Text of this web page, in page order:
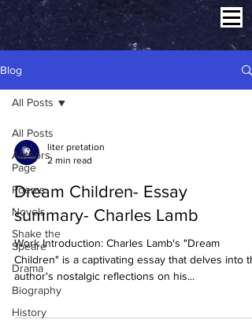
Blog
All Posts
Authors
Page
Poems
Novels
Shake the
Speare
Drama
Biography
History
All Posts
liter pretation
2 min read
Dream Children- Essay
summary- Charles Lamb
Work Introduction: Charles Lamb's "Dream
Children" is a captivating essay that delves into
author's nostalgic reflections on his...